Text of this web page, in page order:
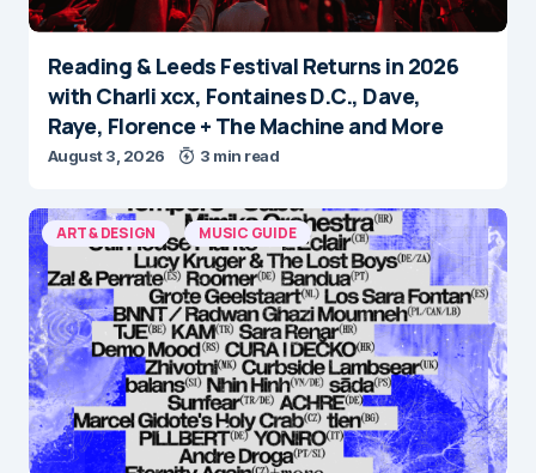
Reading & Leeds Festival Returns in 2026
with Charli xcx, Fontaines D.C., Dave,
Raye, Florence + The Machine and More
August 3, 2026 3 min read
ART & DESIGN MUSIC GUIDE